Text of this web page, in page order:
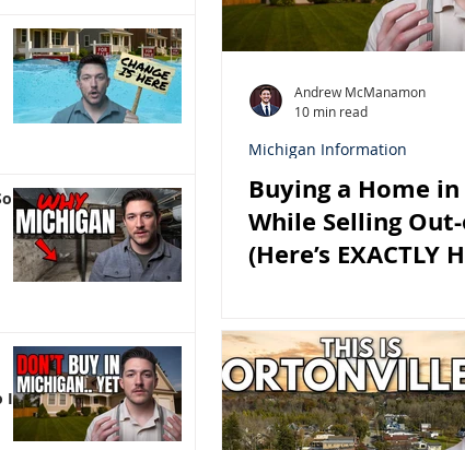
It)
Buying a Home in
While Selling Out-
(Here’s EXACTLY
Michigan Information
Andrew McManamon
10 min read